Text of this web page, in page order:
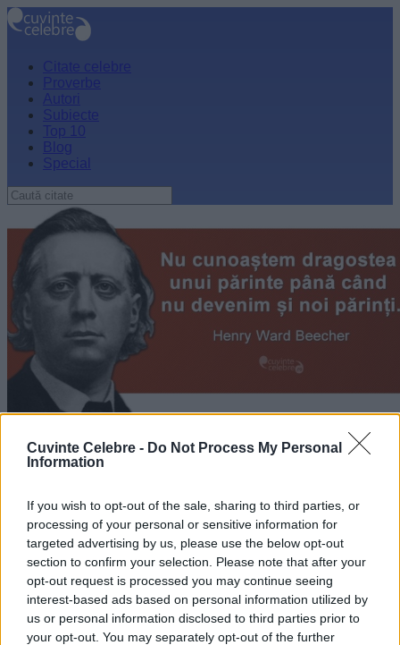
Cuvinte Celebre - Do Not Process My Personal
Information
If you wish to opt-out of the sale, sharing to third parties, or
processing of your personal or sensitive information for
targeted advertising by us, please use the below opt-out
section to confirm your selection. Please note that after your
opt-out request is processed you may continue seeing
interest-based ads based on personal information utilized by
us or personal information disclosed to third parties prior to
your opt-out. You may separately opt-out of the further
Citate celebre
Proverbe
Autori
Subiecte
Top 10
Blog
Special